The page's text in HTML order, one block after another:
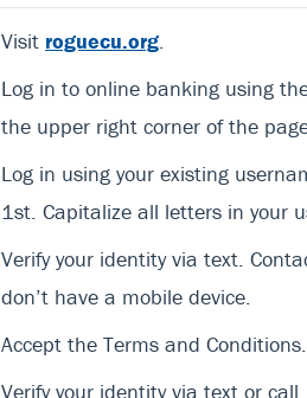
Visit roguecu.org.
Log in to online banking using
the upper right corner of the
Log in using your existing
1st. Capitalize all letters in your
Verify your identity via text.
don’t have a mobile device.
Accept the Terms and Conditions.
Verify your identity via text or call.